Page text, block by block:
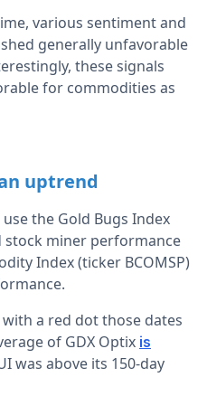
various sentiment and
generally unfavorable
these signals
for commodities as
uptrend
the Gold Bugs Index
stock miner performance
Index (ticker BCOMSP)
a red dot those dates
of GDX Optix is
was above its 150-day